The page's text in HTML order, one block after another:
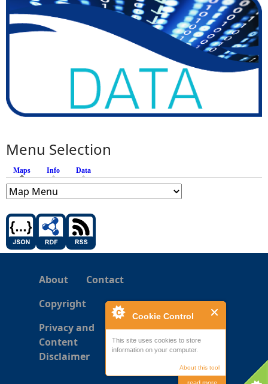
Cookie Control
This site uses cookies to store
information on your computer.
About this tool
Menu Selection
Maps (active tab)
Info Data
About
Contact
Copyright
Privacy and
Content
Disclaimer